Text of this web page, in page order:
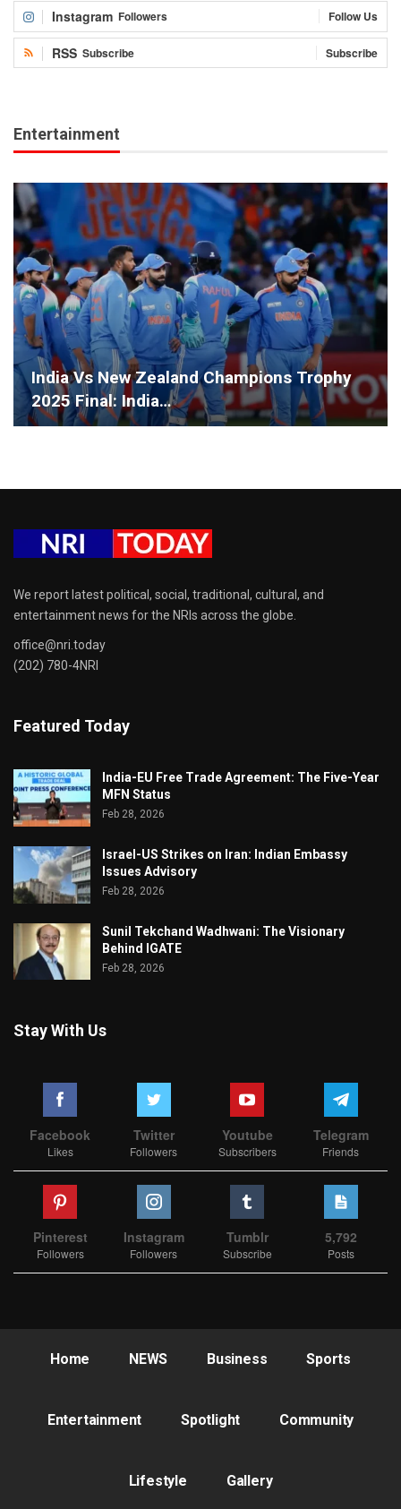
Instagram Followers Follow Us
RSS Subscribe Subscribe
Entertainment
India Vs New Zealand Champions Trophy
2025 Final: India…
We report latest political, social, traditional, cultural, and
entertainment news for the NRIs across the globe.
office@nri.today
(202) 780-4NRI
Featured Today
India-EU Free Trade Agreement: The Five-Year
MFN Status
Feb 28, 2026
Israel-US Strikes on Iran: Indian Embassy
Issues Advisory
Feb 28, 2026
Sunil Tekchand Wadhwani: The Visionary
Behind IGATE
Feb 28, 2026
Stay With Us
Facebook
Likes
Twitter
Followers
Youtube
Subscribers
Telegram
Friends
Pinterest
Followers
Instagram
Followers
Tumblr
Subscribe
5,792
Posts
Home NEWS Business Sports
Entertainment Spotlight Community
Lifestyle Gallery